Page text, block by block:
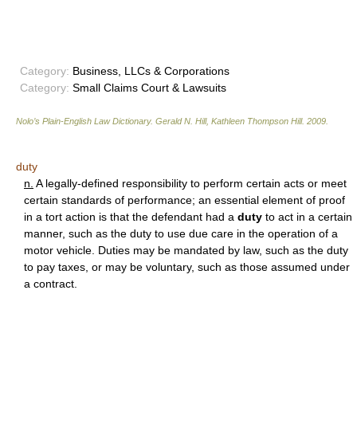
Category: Business, LLCs & Corporations
Category: Small Claims Court & Lawsuits
Nolo’s Plain-English Law Dictionary. Gerald N. Hill, Kathleen Thompson Hill. 2009
duty
n. A legally-defined responsibility to perform certain acts or meet
certain standards of performance; an essential element of proof
in a tort action is that the defendant had a duty to act in a certain
manner, such as the duty to use due care in the operation of a
motor vehicle. Duties may be mandated by law, such as the duty
to pay taxes, or may be voluntary, such as those assumed under
a contract.